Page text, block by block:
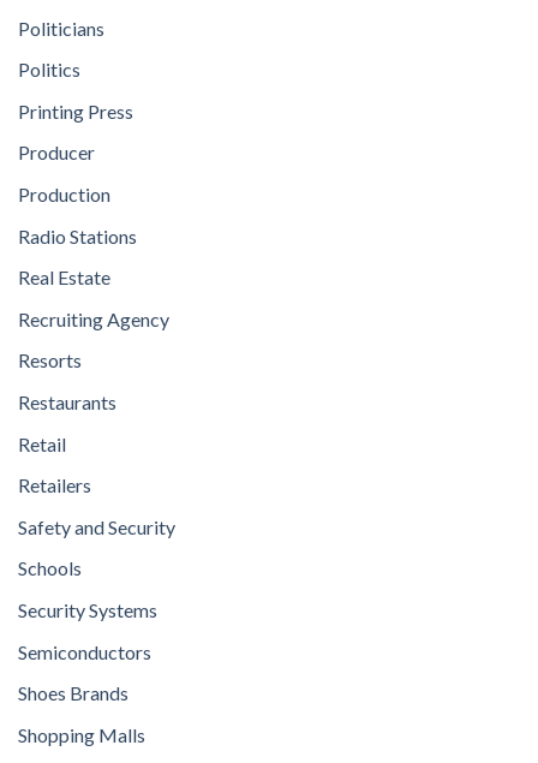
Politicians
Politics
Printing Press
Producer
Production
Radio Stations
Real Estate
Recruiting Agency
Resorts
Restaurants
Retail
Retailers
Safety and Security
Schools
Security Systems
Semiconductors
Shoes Brands
Shopping Malls